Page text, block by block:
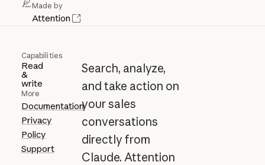
Made by
Attention
Capabilities
Read
&
write
More
Documentation
Privacy
Policy
Support
Search, analyze,
and take action on
your sales
conversations
directly from
Claude. Attention